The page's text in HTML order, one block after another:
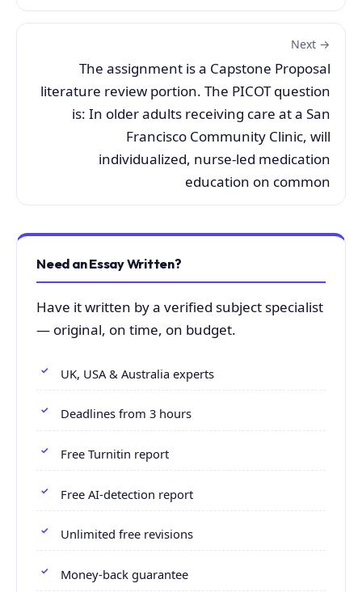
Next →
The assignment is a Capstone Proposal
literature review portion. The PICOT question
is: In older adults receiving care at a San
Francisco Community Clinic, will
individualized, nurse-led medication
education on common
Need an Essay Written?
Have it written by a verified subject specialist
— original, on time, on budget.
UK, USA & Australia experts
Deadlines from 3 hours
Free Turnitin report
Free AI-detection report
Unlimited free revisions
Money-back guarantee